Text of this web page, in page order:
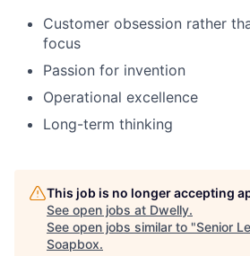
Customer obsession rather
focus
Passion for invention
Operational excellence
Long-term thinking
This job is no longer accepting
See open jobs at Dwelly.
See open jobs similar to "Senior
Soapbox.